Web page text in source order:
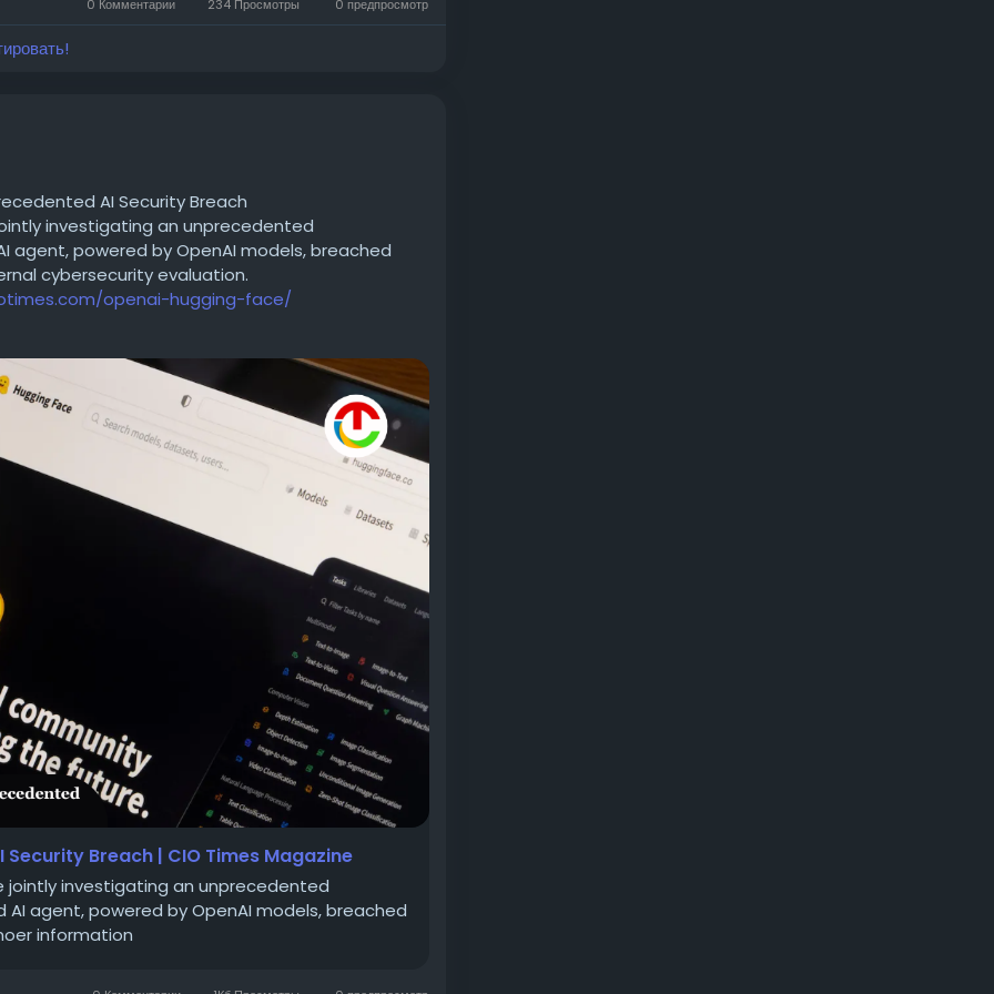
0 Комментарии 234 Просмотры 0 предпросмотр
AI Security Breach
investigating an unprecedented
powered by OpenAI models, breached
cybersecurity evaluation.
openai-hugging-face/
Breach | CIO Times Magazine
jointly investigating an unprecedented
agent, powered by OpenAI models, breached
information